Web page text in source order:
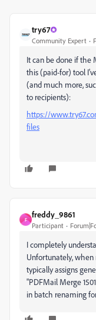
try67
Community Expert
It can be done if the
this (paid-for) tool
(and much more,
to recipients):
https://
files
F
freddy_9861
Participant
I completely
Unfortunately,
typically assigns
"PDFMail Merge
in batch renaming